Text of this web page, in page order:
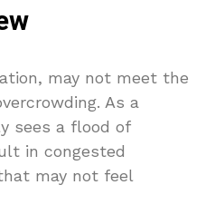
may not meet the
As a
sees a flood of
in congested
may not feel